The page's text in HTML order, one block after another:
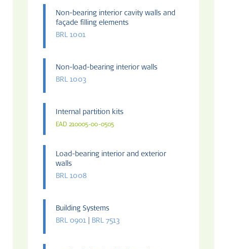
Non-bearing interior cavity walls and
façade filling elements
BRL 1001
Non-load-bearing interior walls
BRL 1003
Internal partition kits
EAD 210005-00-0505
Load-bearing interior and exterior
walls
BRL 1008
Building Systems
BRL 0901
BRL 7513